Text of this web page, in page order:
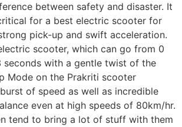
between safety and disaster. It
for a best electric scooter for
pick-up and swift acceleration.
scooter, which can go from 0
with a gentle twist of the
Mode on the Prakriti scooter
of speed as well as incredible
even at high speeds of 80km/hr.
tend to bring a lot of stuff with them